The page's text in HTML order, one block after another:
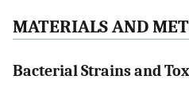
MATERIALS AND
Bacterial Strains and